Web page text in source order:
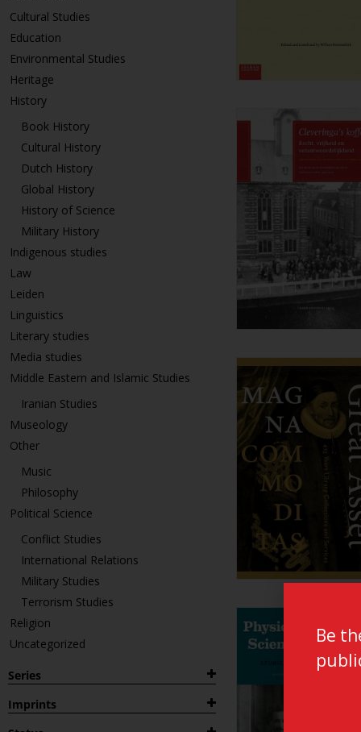
Cultural Studies
Education
Environmental Studies
Heritage
History
Book History
Cultural History
Dutch History
Global History
History of Science
Military History
Indigenous studies
Law
Leiden
Linguistics
Literary studies
Media studies
Middle Eastern and Islamic Studies
Iranian Studies
Museology
Other
Music
Philosophy
Political Science
Conflict Studies
International Relations
Military Studies
Terrorism Studies
Religion
Uncategorized
Series
Archaeological Studies Leiden
Imprints
Be